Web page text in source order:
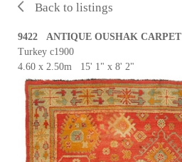
Back to listings
9422 ANTIQUE OUSHAK CARPET
Turkey c1900
4.60 x 2.50m 15' 1" x 8' 2"